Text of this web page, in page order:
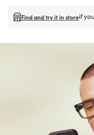
Find and try it in storeif